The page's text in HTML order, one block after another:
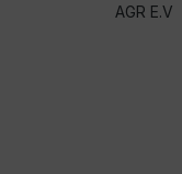
AGR E.V